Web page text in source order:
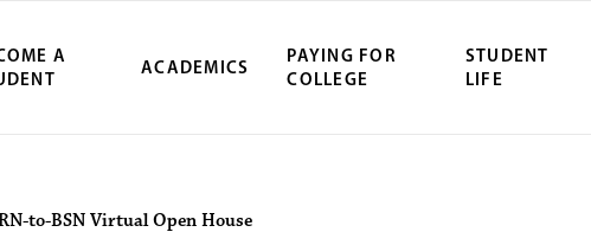
A
ACADEMICS
PAYING FOR
COLLEGE
STUDENT
LIFE
to-BSN Virtual Open House